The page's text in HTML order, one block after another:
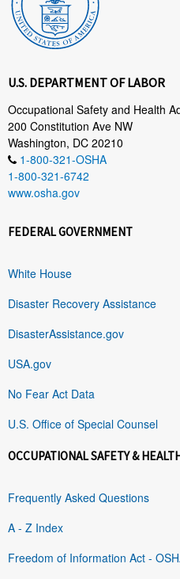
U.S. DEPARTMENT OF LABOR
Occupational Safety and Health
200 Constitution Ave NW
Washington, DC 20210
1-800-321-OSHA
1-800-321-6742
www.osha.gov
FEDERAL GOVERNMENT
White House
Disaster Recovery Assistance
DisasterAssistance.gov
USA.gov
No Fear Act Data
U.S. Office of Special Counsel
OCCUPATIONAL SAFETY &
Frequently Asked Questions
A - Z Index
Freedom of Information Act -